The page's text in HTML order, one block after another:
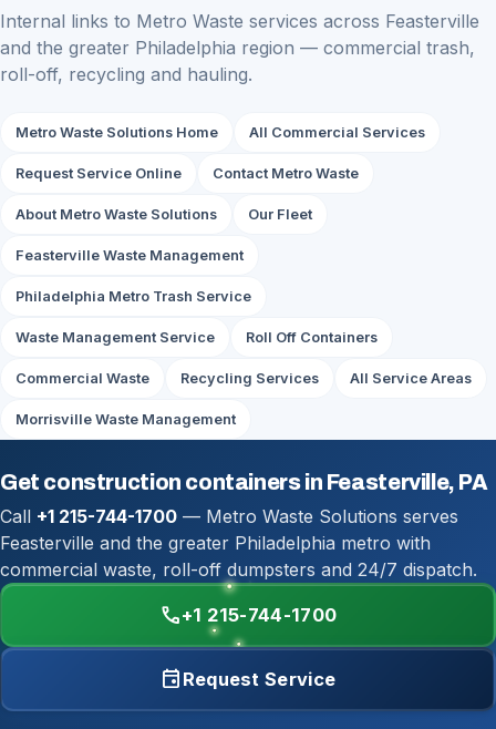
Internal links to Metro Waste services across Feasterville
and the greater Philadelphia region — commercial trash,
roll-off, recycling and hauling.
Metro Waste Solutions Home All Commercial Services
Request Service Online Contact Metro Waste
About Metro Waste Solutions Our Fleet
Feasterville Waste Management
Philadelphia Metro Trash Service
Waste Management Service Roll Off Containers
Commercial Waste Recycling Services All Service Areas
Morrisville Waste Management
Get construction containers in Feasterville, PA
Call +1 215-744-1700 — Metro Waste Solutions serves
Feasterville and the greater Philadelphia metro with
commercial waste, roll-off dumpsters and 24/7 dispatch.
call+1 215-744-1700
event Request Service